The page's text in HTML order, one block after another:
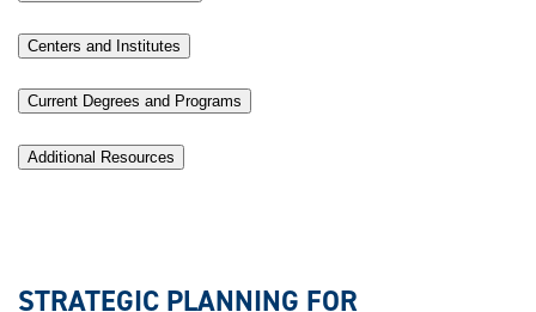
Centers and Institutes
Current Degrees and Programs
Additional Resources
STRATEGIC PLANNING FOR